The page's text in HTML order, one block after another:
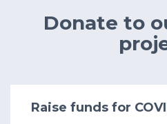
Donate to
Raise funds for